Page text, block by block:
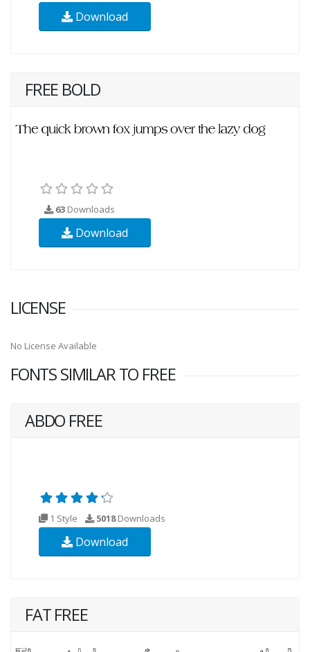
Download
FREE BOLD
63 Downloads
Download
LICENSE
No License Available
FONTS SIMILAR TO FREE
ABDO FREE
1 Style 5018Downloads
Download
FAT FREE